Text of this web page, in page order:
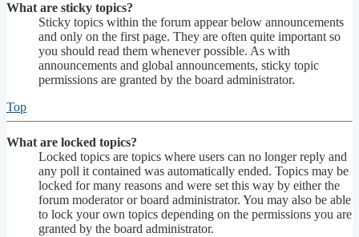
What are sticky topics?
Sticky topics within the forum appear below announcements
and only on the first page. They are often quite important so
you should read them whenever possible. As with
announcements and global announcements, sticky topic
permissions are granted by the board administrator.
Top
What are locked topics?
Locked topics are topics where users can no longer reply and
any poll it contained was automatically ended. Topics may be
locked for many reasons and were set this way by either the
forum moderator or board administrator. You may also be able
to lock your own topics depending on the permissions you are
granted by the board administrator.